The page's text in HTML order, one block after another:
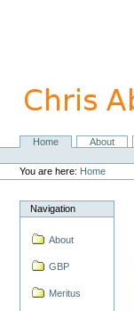
navigation
NavigationHome About
Personal
tools
You are here: Home
Navigation
About
GBP
Meritus